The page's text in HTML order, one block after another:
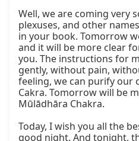
Well, we are coming very
plexuses, and other
in your book. Tomorrow
and it will be more clear
you. The instructions for
gently, without pain,
feeling, we can purify our
Cakra. Tomorrow will be
Mūlādhāra Chakra.
Today, I wish you all the
good night. And tonight,